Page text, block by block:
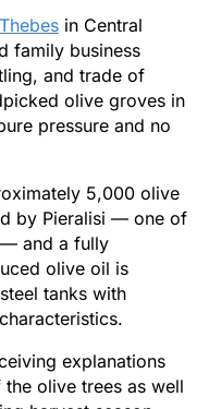
Thebes in Central
family business
and trade of
olive groves in
pressure and no
5,000 olive
by Pieralisi — one of
— and a fully
olive oil is
tanks with
explanations
olive trees as well